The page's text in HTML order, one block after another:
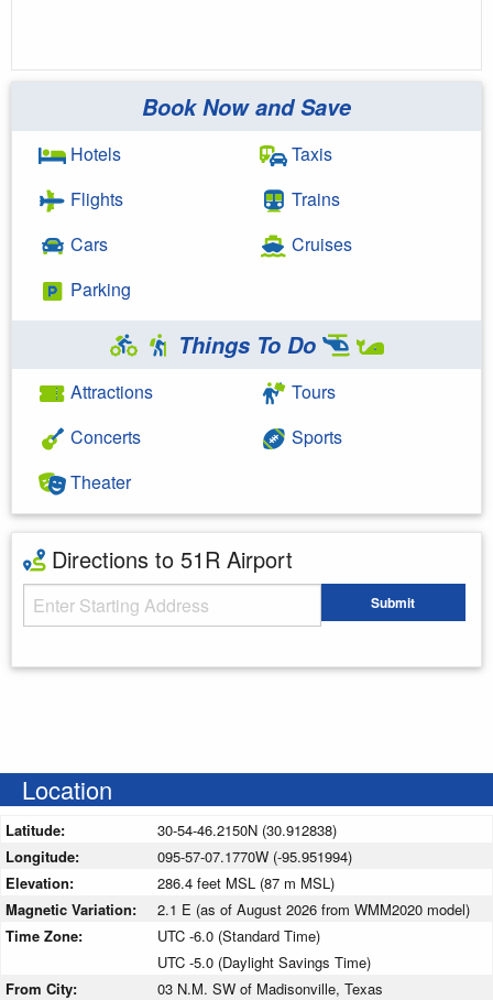
Book Now and Save
Hotels
Flights
Cars
Parking
Taxis
Trains
Cruises
Things To Do
Attractions
Concerts
Theater
Tours
Sports
Directions to 51R Airport
Starting Address Submit
Location
Latitude:
30-54-46.2150N (30.912838)
Longitude:
095-57-07.1770W (-95.951994)
Elevation:
286.4 feet MSL (87 m MSL)
Magnetic Variation:
2.1 E (as of August 2026 from WMM2020 model)
Time Zone:
UTC -6.0 (Standard Time)
UTC -5.0 (Daylight Savings Time)
From City:
03 N.M. SW of Madisonville, Texas